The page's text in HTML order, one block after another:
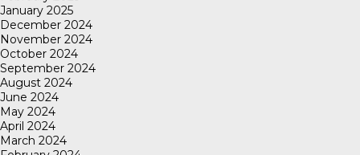
January 2025
December 2024
November 2024
October 2024
September 2024
August 2024
June 2024
May 2024
April 2024
March 2024